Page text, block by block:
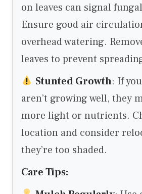
on leaves can signal
Ensure good air
overhead watering.
leaves to prevent
Stunted Growth: If
aren’t growing well, they
more light or nutrients.
location and consider
they’re too shaded.
Care Tips: